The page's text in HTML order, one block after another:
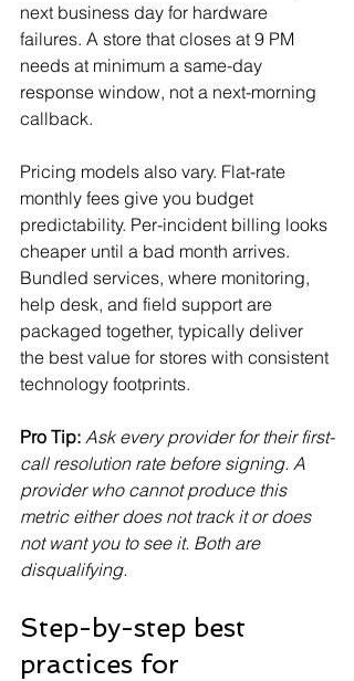
next business day for hardware
failures. A store that closes at 9 PM
needs at minimum a same-day
response window, not a next-morning
callback.
Pricing models also vary. Flat-rate
monthly fees give you budget
predictability. Per-incident billing looks
cheaper until a bad month arrives.
Bundled services, where monitoring,
help desk, and field support are
packaged together, typically deliver
the best value for stores with consistent
technology footprints.
Pro Tip: Ask every provider for their first-
call resolution rate before signing. A
provider who cannot produce this
metric either does not track it or does
not want you to see it. Both are
disqualifying.
Step-by-step best
practices for